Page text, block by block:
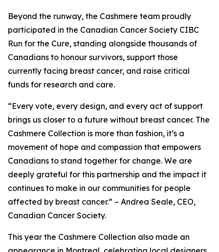
Beyond the runway, the Cashmere team proudly
participated in the Canadian Cancer Society CIBC
Run for the Cure, standing alongside thousands of
Canadians to honour survivors, support those
currently facing breast cancer, and raise critical
funds for research and care.
“Every vote, every design, and every act of support
brings us closer to a future without breast cancer. The
Cashmere Collection is more than fashion, it’s a
movement of hope and compassion that empowers
Canadians to stand together for change. We are
deeply grateful for this partnership and the impact it
continues to make in our communities for people
affected by breast cancer.” – Andrea Seale, CEO,
Canadian Cancer Society.
This year the Cashmere Collection also made an